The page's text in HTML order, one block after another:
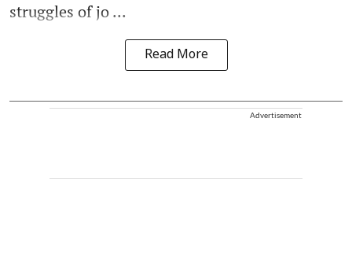
struggles of jo ...
Read More
Advertisement